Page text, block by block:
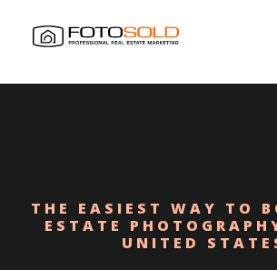
THE EASIEST WAY TO
ESTATE
UNITED